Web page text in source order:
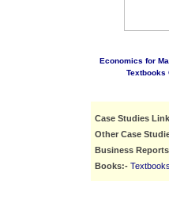
Economics for
Textbooks
Case Studies
Other Case
Business
Books:- Textbooks